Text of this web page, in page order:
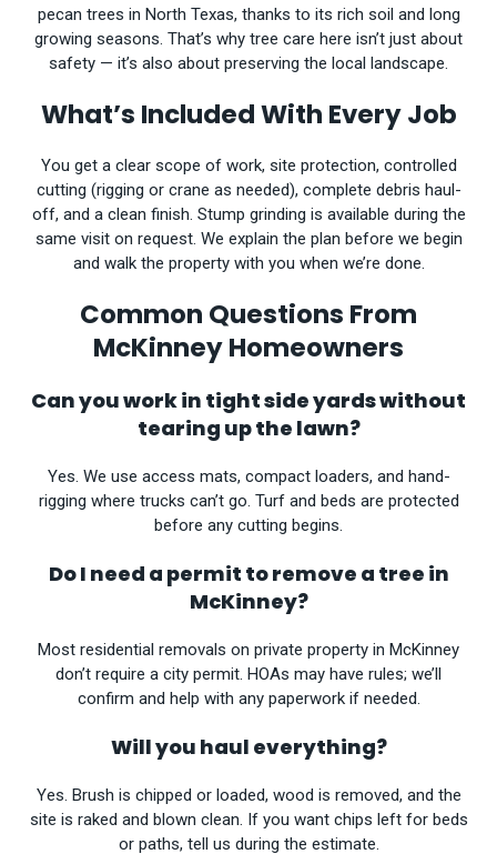
pecan trees in North Texas, thanks to its rich soil and long
growing seasons. That’s why tree care here isn’t just about
safety — it’s also about preserving the local landscape.
What’s Included With Every Job
You get a clear scope of work, site protection, controlled
cutting (rigging or crane as needed), complete debris haul-
off, and a clean finish. Stump grinding is available during the
same visit on request. We explain the plan before we begin
and walk the property with you when we’re done.
Common Questions From
McKinney Homeowners
Can you work in tight side yards without
tearing up the lawn?
Yes. We use access mats, compact loaders, and hand-
rigging where trucks can’t go. Turf and beds are protected
before any cutting begins.
Do I need a permit to remove a tree in
McKinney?
Most residential removals on private property in McKinney
don’t require a city permit. HOAs may have rules; we’ll
confirm and help with any paperwork if needed.
Will you haul everything?
Yes. Brush is chipped or loaded, wood is removed, and the
site is raked and blown clean. If you want chips left for beds
or paths, tell us during the estimate.